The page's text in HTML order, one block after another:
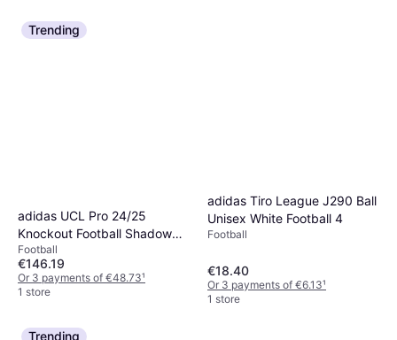
Trending
adidas UCL Pro 24/25
Knockout Football Shadow
Green Solar Slime
Football
€146.19
Or 3 payments of €48.73¹
1 store
adidas Tiro League J290 Ball
Unisex White Football 4
Football
€18.40
Or 3 payments of €6.13¹
1 store
Trending